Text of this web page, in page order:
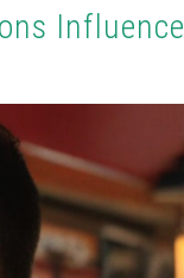
Influence